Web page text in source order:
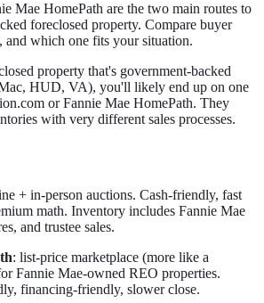
Mae HomePath are the two main routes to
foreclosed property. Compare buyer
and which one fits your situation.
property that's government-backed
HUD, VA), you'll likely end up on one
or Fannie Mae HomePath. They
with very different sales processes.
+ in-person auctions. Cash-friendly, fast
math. Inventory includes Fannie Mae
and trustee sales.
: list-price marketplace (more like a
Fannie Mae-owned REO properties.
financing-friendly, slower close.